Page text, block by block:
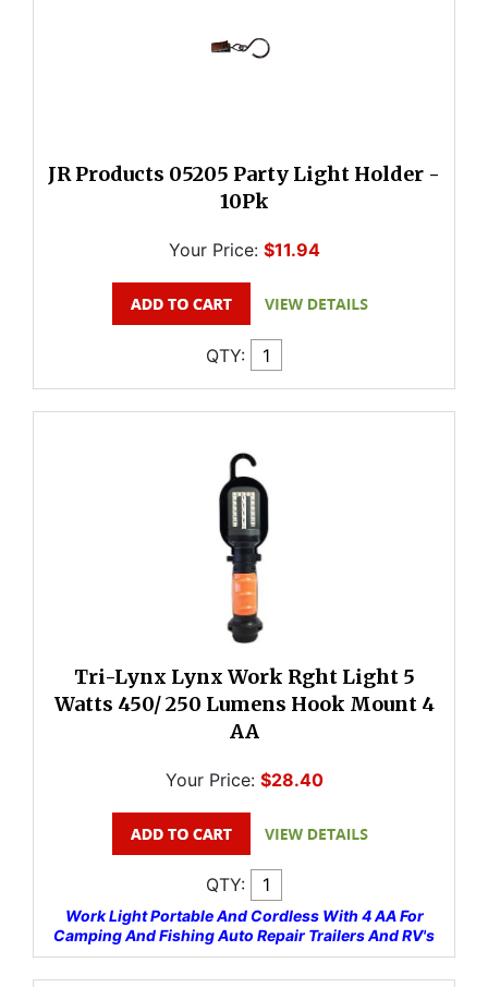
JR Products 05205 Party Light Holder -
10Pk
Your Price: $11.94
QTY:
Tri-Lynx Lynx Work Rght Light 5
Watts 450/ 250 Lumens Hook Mount 4
AA
Your Price: $28.40
QTY:
Work Light Portable And Cordless With 4 AA For
Camping And Fishing Auto Repair Trailers And RV's